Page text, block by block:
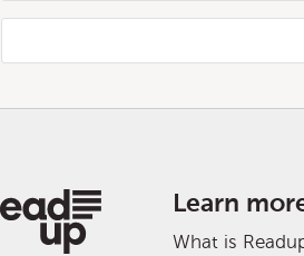
Learn
What is